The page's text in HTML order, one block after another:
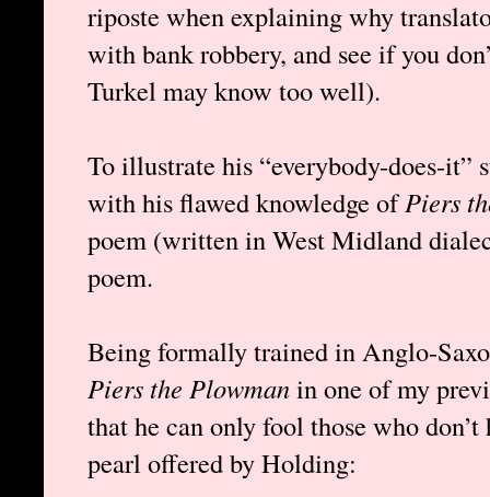
riposte when explaining why
with bank robbery, and see if you
Turkel may know too well).
To illustrate his “everybody-does-it”
with his flawed knowledge ofPiers
poem (written in West Midland
poem.
Being formally trained in Anglo-
Piers the Plowmanin one of my
that he can only fool those who
pearl offered by Holding: